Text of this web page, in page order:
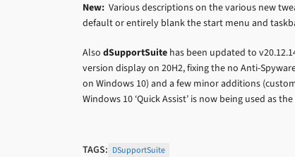
New: Various descriptions on the various new
default or entirely blank the start menu and
Also dSupportSuite has been updated to
version display on 20H2, fixing the no Anti-
on Windows 10) and a few minor additions
Windows 10 ‘Quick Assist’ is now being used as
TAGS: DSupportSuite